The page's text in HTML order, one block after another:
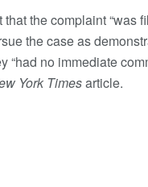
the complaint “was
the case as
“had no immediate
York Timesarticle.